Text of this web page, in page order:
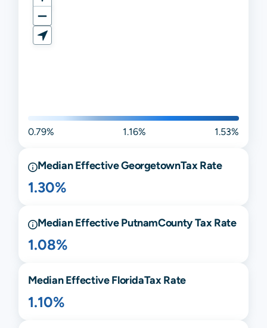
0.79% 1.16% 1.53%
Median EffectiveGeorgetownTax Rate
1.30%
Median EffectivePutnamCounty Tax Rate
1.08%
Median EffectiveFloridaTax Rate
1.10%